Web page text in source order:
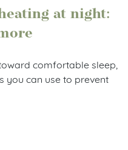
at night:
comfortable sleep,
you can use to prevent